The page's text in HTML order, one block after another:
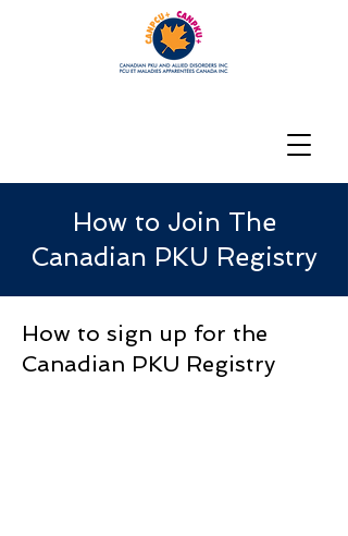
How to Join The
Canadian PKU Registry
How to sign up for the
Canadian PKU Registry